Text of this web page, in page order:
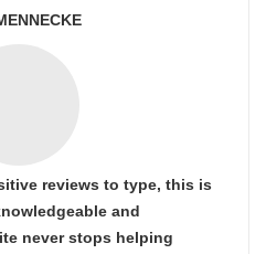
reviews to type, this is
and
never stops helping